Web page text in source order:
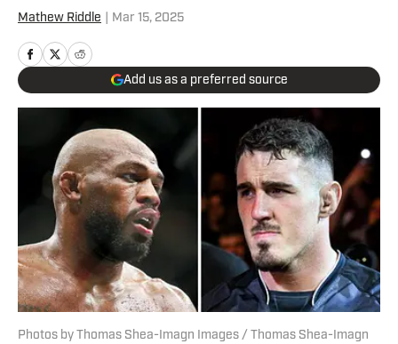
Mathew Riddle Mar 15, 2025
Add us as a preferred source
Photos by Thomas Shea-Imagn Images / Thomas Shea-Imagn